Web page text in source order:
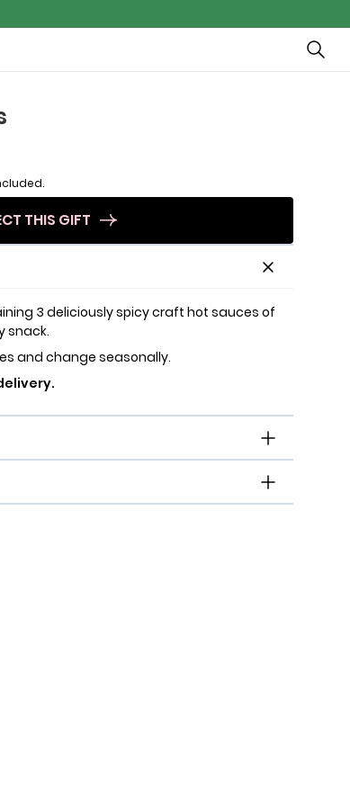
THIS GIFT
3 deliciously spicy craft hot sauces of
snack.
and change seasonally.